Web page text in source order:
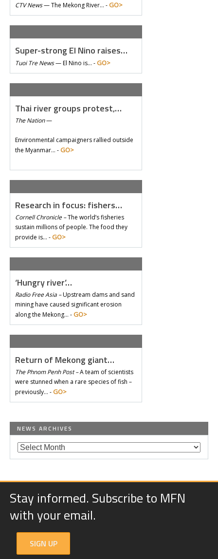
CTV News—The Mekong River… - GO>
Super-strong El Nino raises…
Tuoi Tre News—El Nino is… - GO>
Thai river groups protest,…
The Nation—
Environmental campaigners rallied outside
the Myanmar… - GO>
Research in focus: fishers…
Cornell Chronicle –The world’s fisheries
sustain millions of people. The food they
provide is… - GO>
‘Hungry river’…
Radio Free Asia –Upstream dams and sand
mining have caused significant erosion
along the Mekong… - GO>
Return of Mekong giant…
The Phnom Penh Post –A team of scientists
were stunned when a rare species of fish –
previously… - GO>
NEWS ARCHIVES
Stay informed. Subscribe to MFN
with your email.
SIGN UP